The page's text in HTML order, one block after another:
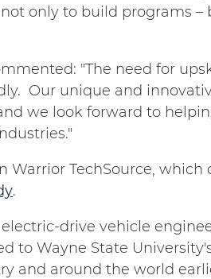
only to build programs –
"The need for
Our unique and
we look forward to
Warrior TechSource, which
.
drive vehicle
to Wayne State
and around the world